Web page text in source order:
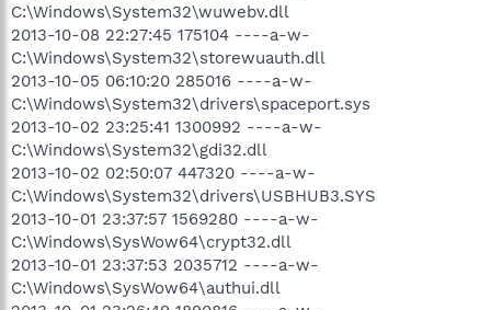
C:\Windows\System32\wuwebv.dll
2013-10-08 22:27:45 175104 ----a-w-
C:\Windows\System32\storewuauth.dll
2013-10-05 06:10:20 285016 ----a-w-
C:\Windows\System32\drivers\spaceport.sys
2013-10-02 23:25:41 1300992 ----a-w-
C:\Windows\System32\gdi32.dll
2013-10-02 02:50:07 447320 ----a-w-
C:\Windows\System32\drivers\USBHUB3.SYS
2013-10-01 23:37:57 1569280 ----a-w-
C:\Windows\SysWow64\crypt32.dll
2013-10-01 23:37:53 2035712 ----a-w-
C:\Windows\SysWow64\authui.dll